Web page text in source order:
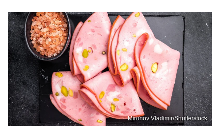
Mironov Vladimir/Shutterstock